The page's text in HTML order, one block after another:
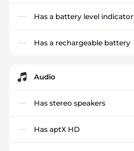
Has a battery level indicator
Has a rechargeable battery
Audio
Has stereo speakers
Has aptX HD